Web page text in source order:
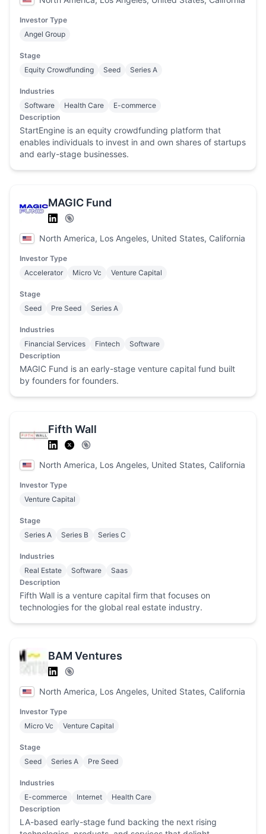
Investor Type
Angel Group
Stage
Equity Crowdfunding
Seed Series A
Industries
Software
Health Care
E-commerce
Description
StartEngine is an equity crowdfunding platform that
enables individuals to invest in and own shares of startups
and early-stage businesses.
MAGIC Fund
North America, Los Angeles, United States, California
Investor Type
Accelerator
Micro Vc Venture Capital
Stage
Seed
Pre Seed Series A
Industries
Financial Services
Fintech
Software
Description
MAGIC Fund is an early-stage venture capital fund built
by founders for founders.
Fifth Wall
North America, Los Angeles, United States, California
Investor Type
Venture Capital
Stage
Series A
Series B Series C
Industries
Real Estate
Software
Saas
Description
Fifth Wall is a venture capital firm that focuses on
technologies for the global real estate industry.
BAM Ventures
North America, Los Angeles, United States, California
Investor Type
Micro Vc
Venture Capital
Stage
Seed
Series A Pre Seed
Industries
E-commerce
Internet
Health Care
Description
LA-based early-stage fund backing the next rising